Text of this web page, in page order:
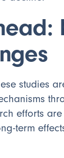
studies
efforts
term